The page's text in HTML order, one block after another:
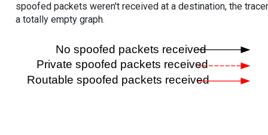
spoofed packets weren't received at a destination, the
a totally empty graph.